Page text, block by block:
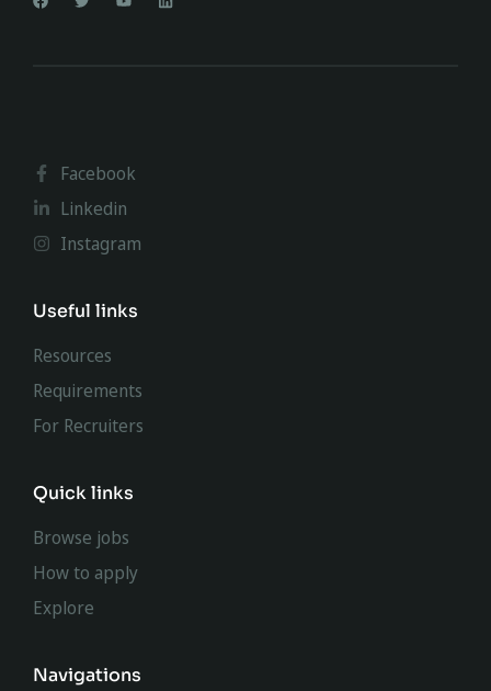
Facebook
Linkedin
Instagram
Useful links
Resources
Requirements
For Recruiters
Quick links
Browse jobs
How to apply
Explore
Navigations